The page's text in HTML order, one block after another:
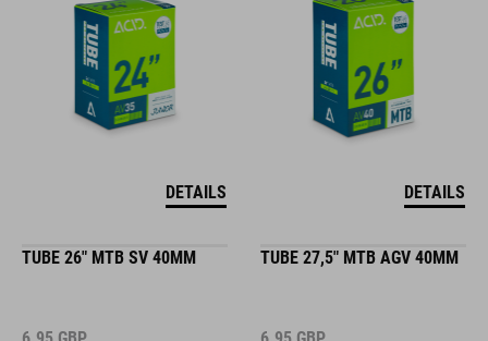
DETAILS DETAILS
TUBE 26" MTB SV 40MM TUBE 27,5" MTB AGV 40MM